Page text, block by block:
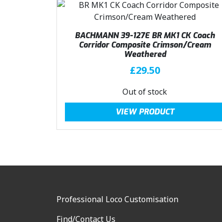
5
0
.
BACHMANN 39-127E BR MK1 CK Coach
Corridor Composite Crimson/Cream
Weathered
£29.50
Out of stock
VIEW PRODUCT
Professional Loco Customisation
Find/Contact Us